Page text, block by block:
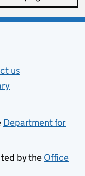
new tab)
us
Department for
by the Office
new tab)